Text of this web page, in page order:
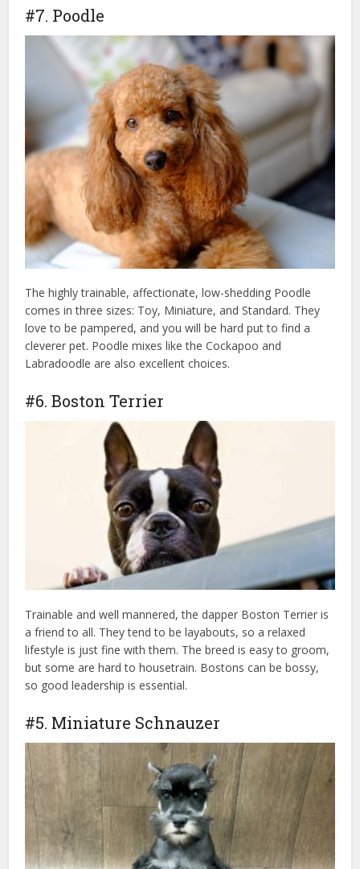
#7. Poodle
The highly trainable, affectionate, low-shedding Poodle
comes in three sizes: Toy, Miniature, and Standard. They
love to be pampered, and you will be hard put to find a
cleverer pet. Poodle mixes like the Cockapoo and
Labradoodle are also excellent choices.
#6. Boston Terrier
Trainable and well mannered, the dapper Boston Terrier is
a friend to all. They tend to be layabouts, so a relaxed
lifestyle is just fine with them. The breed is easy to groom,
but some are hard to housetrain. Bostons can be bossy,
so good leadership is essential.
#5. Miniature Schnauzer